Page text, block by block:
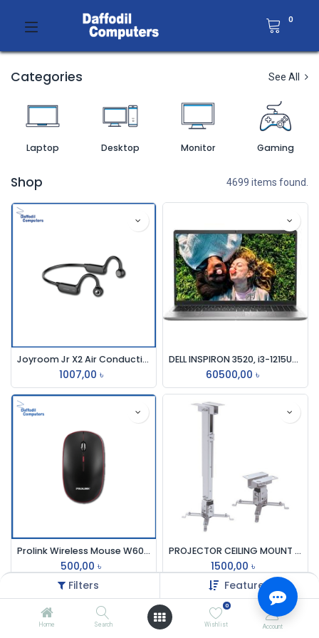
Filters Featured
Home Search
0
Wishlist Account
0
Categories See All
Laptop Desktop Monitor Gaming
Shop 4699 items found.
Joyroom Jr X2 Air Conduction
1007,00 ৳
DELL INSPIRON 3520, i3-1215U-4.4GHz, 8GB, 512GB SSD,15.6 INCH
60500,00 ৳
Prolink Wireless Mouse W6006
500,00 ৳
PROJECTOR CEILING MOUNT KIT ALUMINIUM (18-36) INCH 63100F
1500,00 ৳